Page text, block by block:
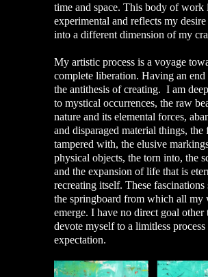
time and space. This body of work
experimental and reflects my
into a different dimension of my
My artistic process is a voyage
complete liberation. Having an end
the antithesis of creating. I am
to mystical occurrences, the raw
nature and its elemental forces,
and disparaged material things, the
tampered with, the elusive
physical objects, the torn into, the
and the expansion of life that is
recreating itself. These fascinations
the springboard from which all my
emerge. I have no direct goal other
devote myself to a limitless
expectation.